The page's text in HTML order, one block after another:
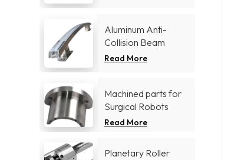
Aluminum Anti-
Collision Beam
Read More
Machined parts for
Surgical Robots
Read More
Planetary Roller